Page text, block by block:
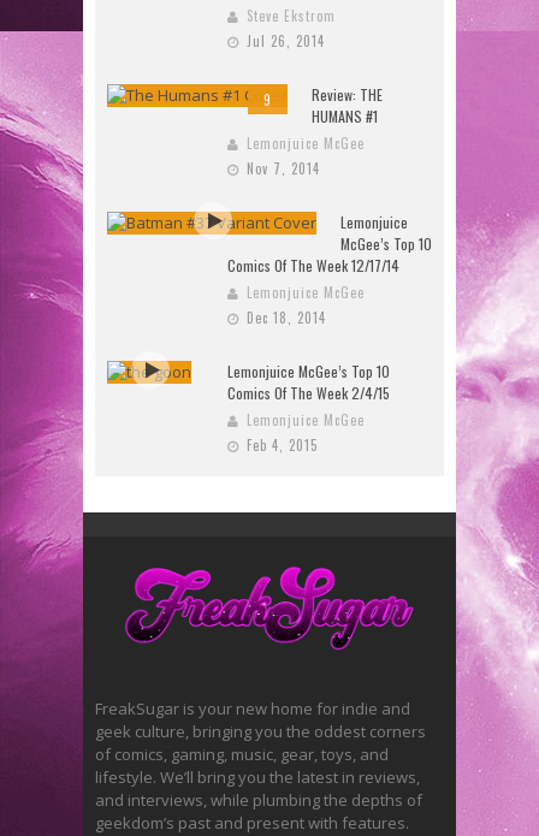
Steve Ekstrom
Jul 26, 2014
9
Review: THE
HUMANS #1
Lemonjuice McGee
Nov 7, 2014
Lemonjuice
McGee’s Top 10
Comics Of The Week 12/17/14
Lemonjuice McGee
Dec 18, 2014
Lemonjuice McGee’s Top 10
Comics Of The Week 2/4/15
Lemonjuice McGee
Feb 4, 2015
FreakSugar is your new home for indie and
geek culture, bringing you the oddest corners
of comics, gaming, music, gear, toys, and
lifestyle. We’ll bring you the latest in reviews,
and interviews, while plumbing the depths of
geekdom’s past and present with features.